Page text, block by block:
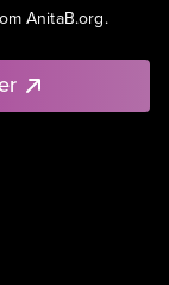
AnitaB.org.